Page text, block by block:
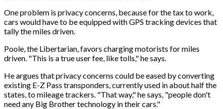
One problem is privacy concerns, because for the tax to work,
cars would have to be equipped with GPS tracking devices that
tally the miles driven.
Poole, the Libertarian, favors charging motorists for miles
driven. "This is a true user fee, like tolls," he says.
He argues that privacy concerns could be eased by converting
existing E-Z Pass transponders, currently used in about half the
states, to mileage trackers. "That way," he says, "people don't
need any Big Brother technology in their cars."